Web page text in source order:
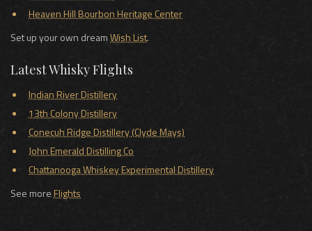
Heaven Hill Bourbon Heritage Center
Set up your own dreamWish List.
Latest Whisky Flights
Indian River Distillery
13th Colony Distillery
Conecuh Ridge Distillery (Clyde Mays)
John Emerald Distilling Co
Chattanooga Whiskey Experimental Distillery
See moreFlights